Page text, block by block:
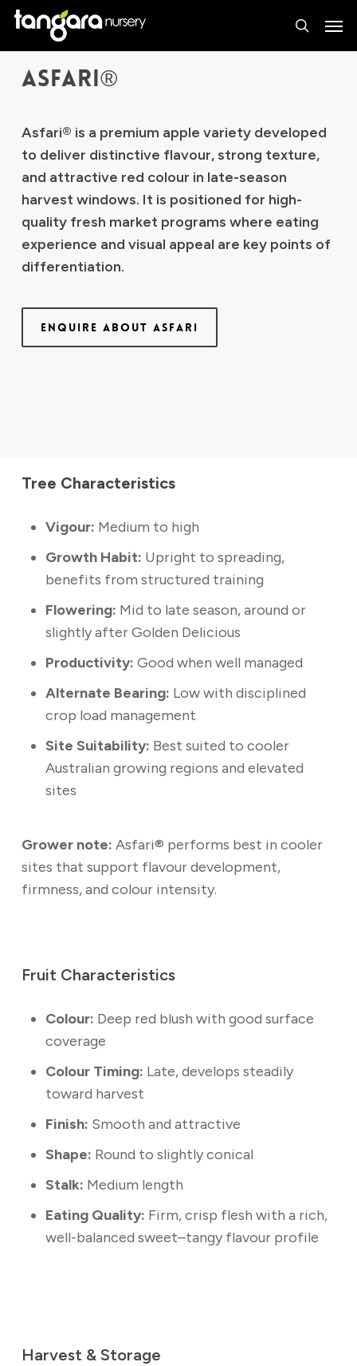
Skip
main
content
search
ASFARI®
Asfari® is a premium apple variety developed
to deliver distinctive flavour, strong texture,
and attractive red colour in late-season
harvest windows. It is positioned for high-
quality fresh market programs where eating
experience and visual appeal are key points of
differentiation.
ENQUIRE ABOUT ASFARI
Tree Characteristics
Vigour: Medium to high
Growth Habit: Upright to spreading,
benefits from structured training
Flowering: Mid to late season, around or
slightly after Golden Delicious
Productivity: Good when well managed
Alternate Bearing: Low with disciplined
crop load management
Site Suitability: Best suited to cooler
Australian growing regions and elevated
sites
Grower note: Asfari® performs best in cooler
sites that support flavour development,
firmness, and colour intensity.
Fruit Characteristics
Colour: Deep red blush with good surface
coverage
Colour Timing: Late, develops steadily
toward harvest
Finish: Smooth and attractive
Shape: Round to slightly conical
Stalk: Medium length
Eating Quality: Firm, crisp flesh with a rich,
well-balanced sweet–tangy flavour profile
Harvest & Storage